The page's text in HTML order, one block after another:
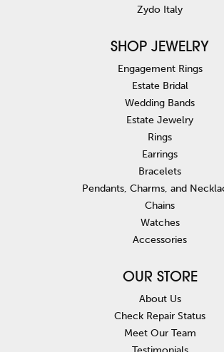
Zydo Italy
SHOP JEWELRY
Engagement Rings
Estate Bridal
Wedding Bands
Estate Jewelry
Rings
Earrings
Bracelets
Pendants, Charms, and
Chains
Watches
Accessories
OUR STORE
About Us
Check Repair Status
Meet Our Team